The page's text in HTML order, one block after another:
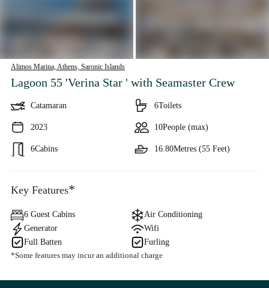
Alimos Marina, Athens, Saronic Islands
Lagoon 55 'Verina Star ' with Seamaster Crew
Catamaran
2023
6Cabins
6Toilets
10People (max)
16.80Metres (55 Feet)
Key Features*
6 Guest Cabins
Air Conditioning
Generator
Wifi
Full Batten
Furling
*Some features may incur an additional charge